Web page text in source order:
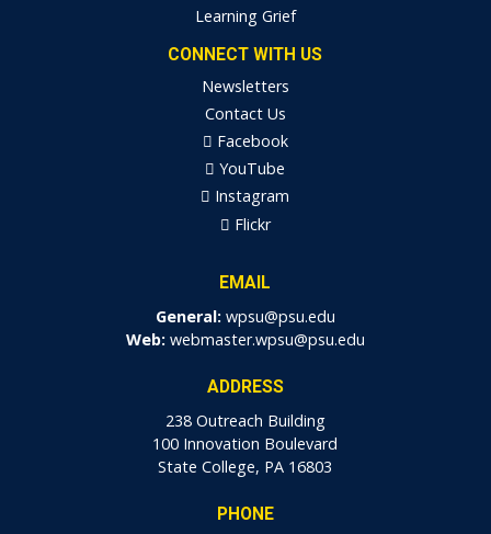
Learning Grief
CONNECT WITH US
Newsletters
Contact Us
Facebook
YouTube
Instagram
Flickr
EMAIL
General: wpsu@psu.edu
Web: webmaster.wpsu@psu.edu
ADDRESS
238 Outreach Building
100 Innovation Boulevard
State College, PA 16803
PHONE